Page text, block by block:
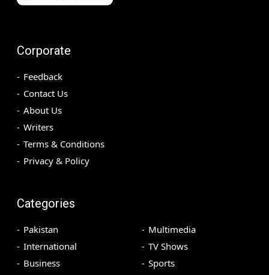
Corporate
Feedback
Contact Us
About Us
Writers
Terms & Conditions
Privacy & Policy
Categories
Pakistan
International
Business
Multimedia
TV Shows
Sports